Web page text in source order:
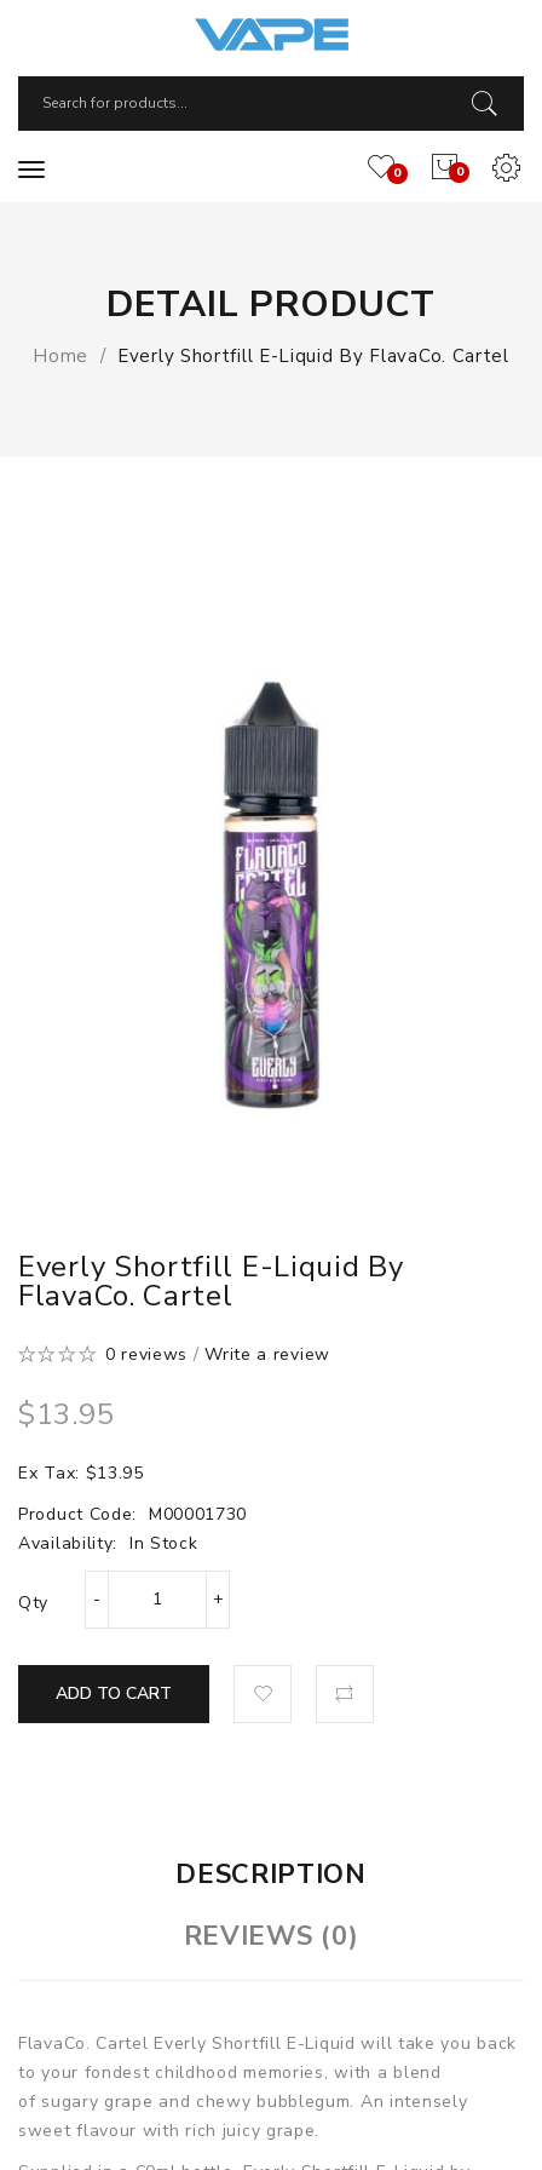
0
0
DETAIL PRODUCT
Home Everly Shortfill E-Liquid By FlavaCo. Cartel
Everly Shortfill E-Liquid By
FlavaCo. Cartel
0 reviews /Write a review
$13.95
Ex Tax: $13.95
Product Code:
M00001730
Availability:
In Stock
Qty
ADD TO CART
DESCRIPTION
REVIEWS (0)
FlavaCo. Cartel Everly Shortfill E-Liquid will take you back
to your fondest childhood memories, with a blend
of sugary grape and chewy bubblegum. An intensely
sweet flavour with rich juicy grape.